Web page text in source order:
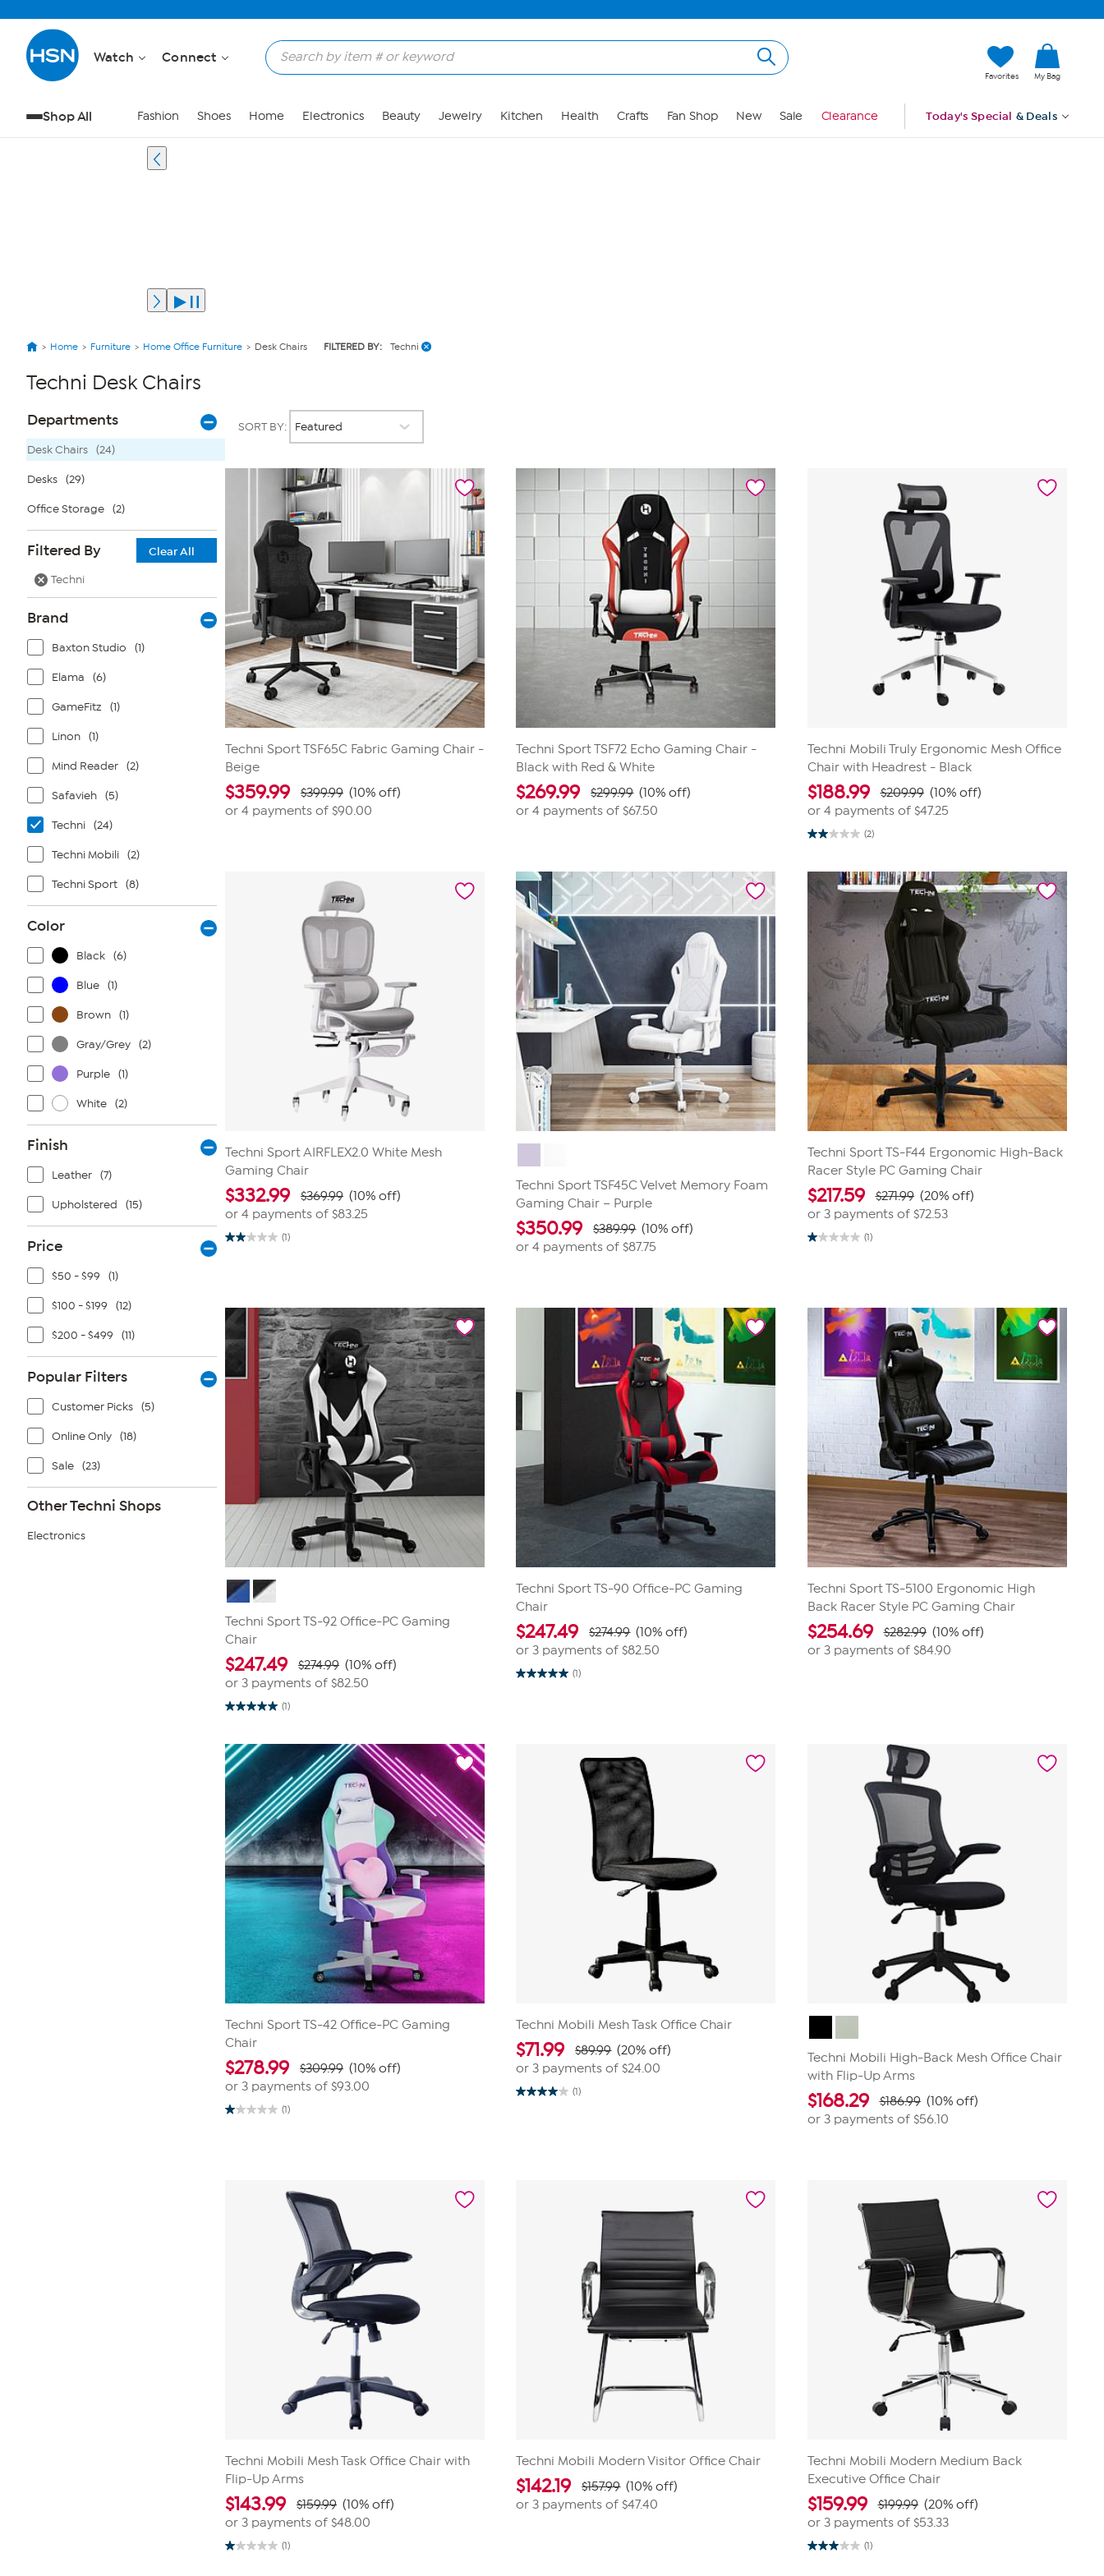
Watch Connect
Favorites My Bag
Shop All Fashion Shoes Home Electronics Beauty Jewelry Kitchen Health Crafts Fan Shop New Sale Clearance Today's Special & Deals
Home Furniture Home Office Furniture Desk Chairs FILTERED BY: Techni
Techni Desk Chairs
Page
Filters
Departments
Desk Chairs (24)
Desks (29)
Office Storage (2)
Filtered By
Clear All
Techni
Brand
Baxton Studio (1)
Elama (6)
GameFitz (1)
Linon (1)
Mind Reader (2)
Safavieh (5)
Techni (24)
Techni Mobili (2)
Techni Sport (8)
Color
Black (6)
Blue (1)
Brown (1)
Gray/Grey (2)
Purple (1)
White (2)
Finish
Leather (7)
Upholstered (15)
Price
$50 - $99 (1)
$100 - $199 (12)
$200 - $499 (11)
Popular Filters
Customer Picks (5)
Online Only (18)
Sale (23)
Other Techni Shops
Electronics
SORT BY:
Techni Sport TSF65C Fabric Gaming Chair -
Beige
$359.99 $399.99 (10% off)
or 4 payments of $90.00
Techni Sport TSF72 Echo Gaming Chair -
Black with Red & White
$269.99 $299.99 (10% off)
or 4 payments of$67.50
Techni Mobili Truly Ergonomic Mesh Office
Chair with Headrest - Black
$188.99 $209.99 (10% off)
or 4 payments of $47.25
(2)
2.0
5
stars.
Techni Sport AIRFLEX2.0 White Mesh
Gaming Chair
$332.99 $369.99 (10% off)
or 4 payments of $83.25
(1)
2.0
review
Techni Sport TSF45C Velvet Memory Foam
Gaming Chair – Purple
$350.99 $389.99 (10% off)
or 4 payments of$87.75
Techni Sport TS-F44 Ergonomic High-Back
Racer Style PC Gaming Chair
$217.59 $271.99 (20% off)
or 3 payments of $72.53
(1)
1.0
review
Techni Sport TS-92 Office-PC Gaming
Chair
$247.49 $274.99 (10% off)
or 3 payments of $82.50
(1)
5.0
5
stars.
1
review
Techni Sport TS-90 Office-PC Gaming
Chair
$247.49 $274.99 (10% off)
or 3 payments of$82.50
(1)
5.0
Techni Sport TS-5100 Ergonomic High
Back Racer Style PC Gaming Chair
$254.69 $282.99 (10% off)
or 3 payments of $84.90
Techni Sport TS-42 Office-PC Gaming
Chair
$278.99 $309.99 (10% off)
or 3 payments of $93.00
(1)
1.0
Techni Mobili Mesh Task Office Chair
$71.99 $89.99 (20% off)
or 3 payments of$24.00
(1)
4.0
Techni Mobili High-Back Mesh Office Chair
with Flip-Up Arms
$168.29 $186.99 (10% off)
or 3 payments of $56.10
Techni Mobili Mesh Task Office Chair with
Flip-Up Arms
$143.99 $159.99 (10% off)
or 3 payments of $48.00
(1)
1.0
Techni Mobili Modern Visitor Office Chair
$142.19 $157.99 (10% off)
or 3 payments of$47.40
Techni Mobili Modern Medium Back
Executive Office Chair
$159.99 $199.99 (20% off)
or 3 payments of $53.33
(1)
3.0